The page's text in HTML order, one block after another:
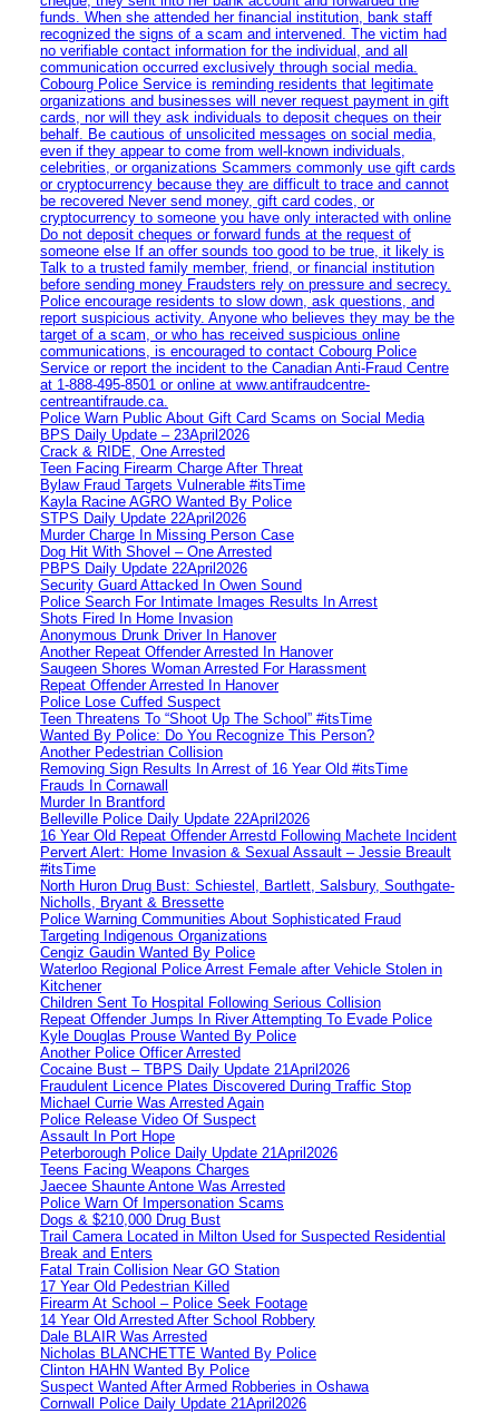
funds. When she attended her financial institution, bank staff
recognized the signs of a scam and intervened. The victim had
no verifiable contact information for the individual, and all
communication occurred exclusively through social media.
Cobourg Police Service is reminding residents that legitimate
organizations and businesses will never request payment in gift
cards, nor will they ask individuals to deposit cheques on their
behalf. Be cautious of unsolicited messages on social media,
even if they appear to come from well-known individuals,
celebrities, or organizations Scammers commonly use gift cards
or cryptocurrency because they are difficult to trace and cannot
be recovered Never send money, gift card codes, or
cryptocurrency to someone you have only interacted with online
Do not deposit cheques or forward funds at the request of
someone else If an offer sounds too good to be true, it likely is
Talk to a trusted family member, friend, or financial institution
before sending money Fraudsters rely on pressure and secrecy.
Police encourage residents to slow down, ask questions, and
report suspicious activity. Anyone who believes they may be the
target of a scam, or who has received suspicious online
communications, is encouraged to contact Cobourg Police
Service or report the incident to the Canadian Anti‑Fraud Centre
at 1‑888‑495‑8501 or online at www.antifraudcentre-
centreantifraude.ca.
Police Warn Public About Gift Card Scams on Social Media
BPS Daily Update – 23April2026
Crack & RIDE, One Arrested
Teen Facing Firearm Charge After Threat
Bylaw Fraud Targets Vulnerable #itsTime
Kayla Racine AGRO Wanted By Police
STPS Daily Update 22April2026
Murder Charge In Missing Person Case
Dog Hit With Shovel – One Arrested
PBPS Daily Update 22April2026
Security Guard Attacked In Owen Sound
Police Search For Intimate Images Results In Arrest
Shots Fired In Home Invasion
Anonymous Drunk Driver In Hanover
Another Repeat Offender Arrested In Hanover
Saugeen Shores Woman Arrested For Harassment
Repeat Offender Arrested In Hanover
Police Lose Cuffed Suspect
Teen Threatens To “Shoot Up The School” #itsTime
Wanted By Police: Do You Recognize This Person?
Another Pedestrian Collision
Removing Sign Results In Arrest of 16 Year Old #itsTime
Frauds In Cornawall
Murder In Brantford
Belleville Police Daily Update 22April2026
16 Year Old Repeat Offender Arrestd Following Machete Incident
Pervert Alert: Home Invasion & Sexual Assault – Jessie Breault
#itsTime
North Huron Drug Bust: Schiestel, Bartlett, Salsbury, Southgate-
Nicholls, Bryant & Bressette
Police Warning Communities About Sophisticated Fraud
Targeting Indigenous Organizations
Cengiz Gaudin Wanted By Police
Waterloo Regional Police Arrest Female after Vehicle Stolen in
Kitchener
Children Sent To Hospital Following Serious Collision
Repeat Offender Jumps In River Attempting To Evade Police
Kyle Douglas Prouse Wanted By Police
Another Police Officer Arrested
Cocaine Bust – TBPS Daily Update 21April2026
Fraudulent Licence Plates Discovered During Traffic Stop
Michael Currie Was Arrested Again
Police Release Video Of Suspect
Assault In Port Hope
Peterborough Police Daily Update 21April2026
Teens Facing Weapons Charges
Jaecee Shaunte Antone Was Arrested
Police Warn Of Impersonation Scams
Dogs & $210,000 Drug Bust
Trail Camera Located in Milton Used for Suspected Residential
Break and Enters
Fatal Train Collision Near GO Station
17 Year Old Pedestrian Killed
Firearm At School – Police Seek Footage
14 Year Old Arrested After School Robbery
Dale BLAIR Was Arrested
Nicholas BLANCHETTE Wanted By Police
Clinton HAHN Wanted By Police
Suspect Wanted After Armed Robberies in Oshawa
Cornwall Police Daily Update 21April2026